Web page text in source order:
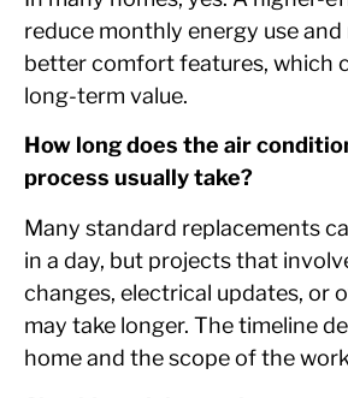
reduce monthly energy use
better comfort features, which
long-term value.
How long does the air
process usually take?
Many standard replacements
in a day, but projects that
changes, electrical updates, or
may take longer. The timeline
home and the scope of the